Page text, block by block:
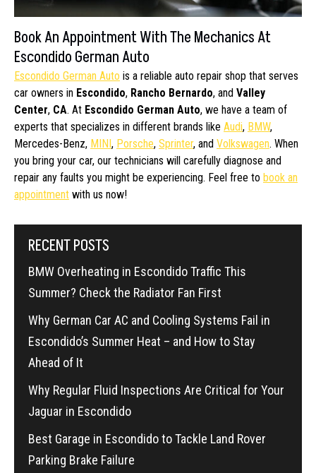
Book An Appointment With The Mechanics At
Escondido German Auto
Escondido German Auto is a reliable auto repair shop that serves
car owners in Escondido, Rancho Bernardo, and Valley
Center, CA. At Escondido German Auto, we have a team of
experts that specializes in different brands like Audi, BMW,
Mercedes-Benz, MINI , Porsche, Sprinter, and Volkswagen. When
you bring your car, our technicians will carefully diagnose and
repair any faults you might be experiencing. Feel free to book an
appointment with us now!
RECENT POSTS
BMW Overheating in Escondido Traffic This
Summer? Check the Radiator Fan First
Why German Car AC and Cooling Systems Fail in
Escondido’s Summer Heat – and How to Stay
Ahead of It
Why Regular Fluid Inspections Are Critical for Your
Jaguar in Escondido
Best Garage in Escondido to Tackle Land Rover
Parking Brake Failure